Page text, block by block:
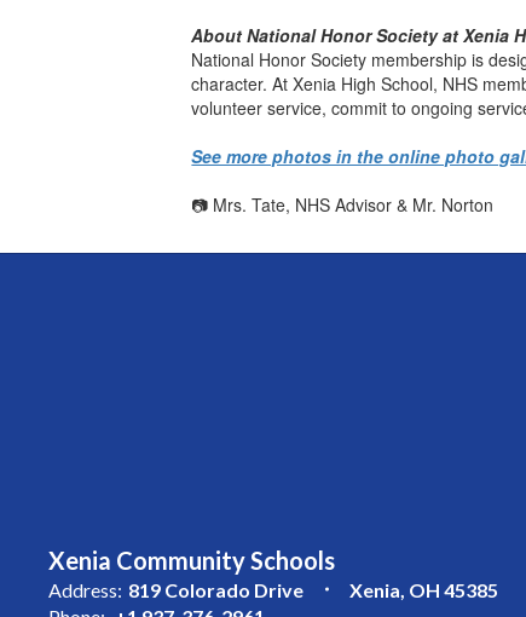
About National Honor Society at Xenia
National Honor Society membership is
character. At Xenia High School, NHS
volunteer service, commit to ongoing
See more photos in the online photo
📷 Mrs. Tate, NHS Advisor & Mr. Norton
Xenia Community Schools
Address: 819 Colorado Drive
Xenia, OH 45385